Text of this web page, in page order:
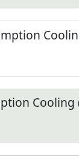
Cooling